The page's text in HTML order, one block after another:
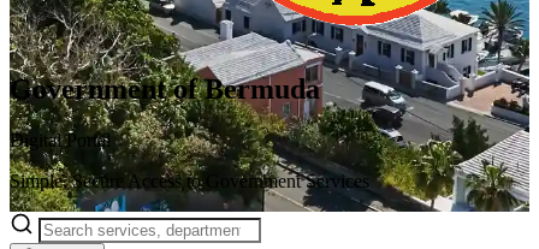
Government of Bermuda
Digital Portal
Simple, Secure Access to Government Services